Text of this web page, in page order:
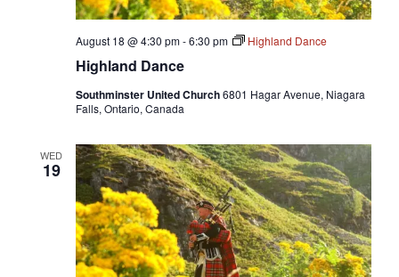
Highland Dance
August 18 @ 4:30 pm-6:30 pm Highland Dance
Southminster United Church6801 Hagar Avenue, Niagara
Falls, Ontario, Canada
WED
19